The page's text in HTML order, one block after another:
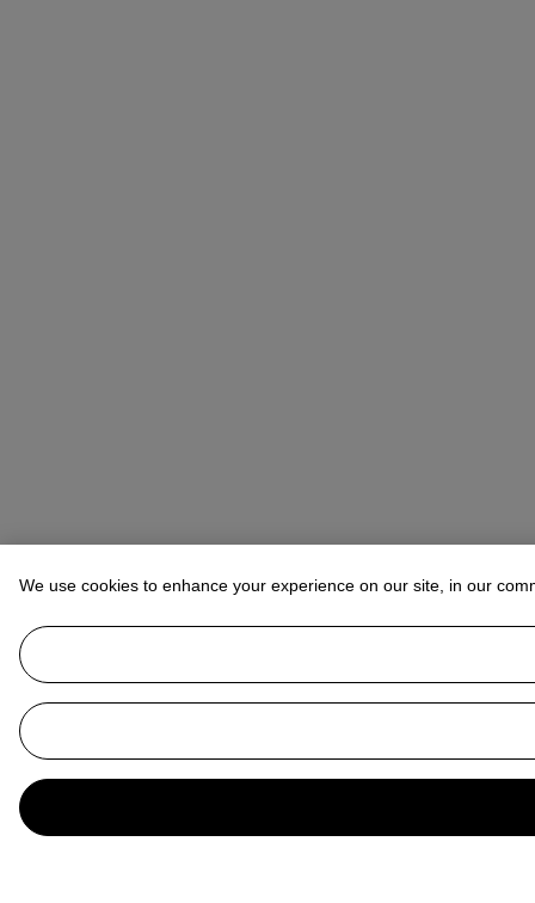
We use cookies to enhance your experience on our site, in our